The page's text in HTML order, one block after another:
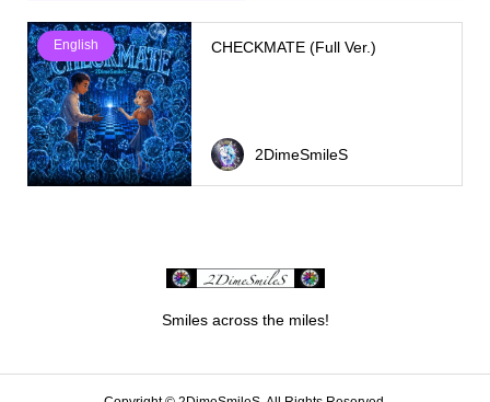
English CHECKMATE (Full Ver.)
2DimeSmileS
Smiles across the miles!